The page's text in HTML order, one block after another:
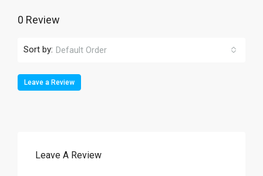
0 Review
Sort by: Default Order
Leave a Review
Leave A Review